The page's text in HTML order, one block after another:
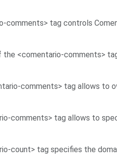
tag controls
<comentario-comments>
comments> tag allows to
comments> tag allows to
count> tag specifies the